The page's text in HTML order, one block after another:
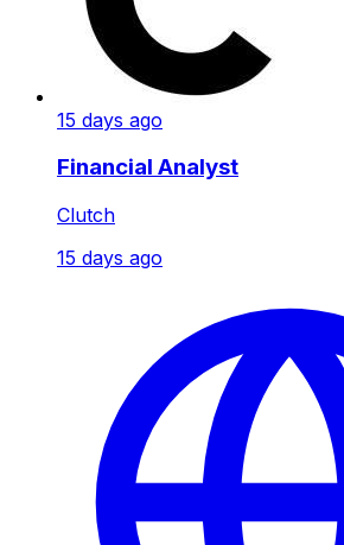
15 days ago
Financial Analyst
Clutch
15 days ago